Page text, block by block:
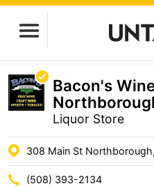
Bacon's
Liquor Store
308 Main St
(508) 393-2134